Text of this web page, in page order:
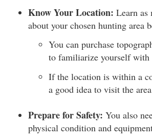
Know Your Location: Learn as
about your chosen hunting area
You can purchase
to familiarize yourself with
If the location is within a
a good idea to visit the
Prepare for Safety: You also
physical condition and